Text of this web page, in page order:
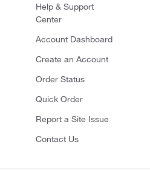
Help & Support
Center
Account Dashboard
Create an Account
Order Status
Quick Order
Report a Site Issue
Contact Us